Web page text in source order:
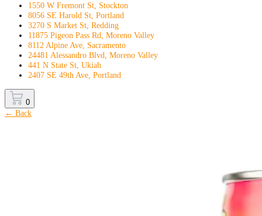
1550 W Fremont St, Stockton
8056 SE Harold St, Portland
3270 S Market St, Redding
11875 Pigeon Pass Rd, Moreno Valley
8112 Alpine Ave, Sacramento
24481 Alessandro Blvd, Moreno Valley
441 N State St, Ukiah
2407 SE 49th Ave, Portland
0
← Back